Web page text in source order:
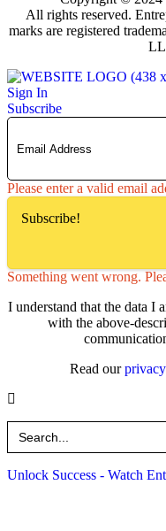
All rights reserved.
marks are registered
Sign In
Subscribe
Please enter a valid email
Subscribe!
Something went wrong.
I understand that the data I
with the above-
Read our
Search
for:
Unlock Success - Watch